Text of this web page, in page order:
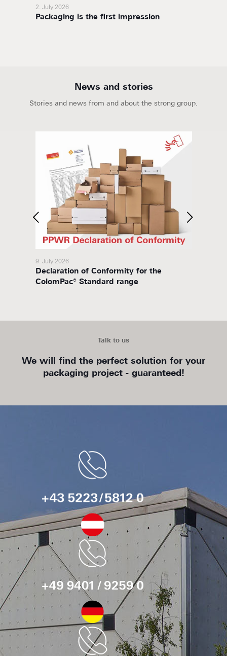
2. July 2026
Packaging is the first impression
News and stories
Stories and news from and about the strong group.
9. July 2026
Declaration of Conformity for the
ColomPac® Standard range
Talk to us
We will find the perfect solution for your
packaging project - guaranteed!